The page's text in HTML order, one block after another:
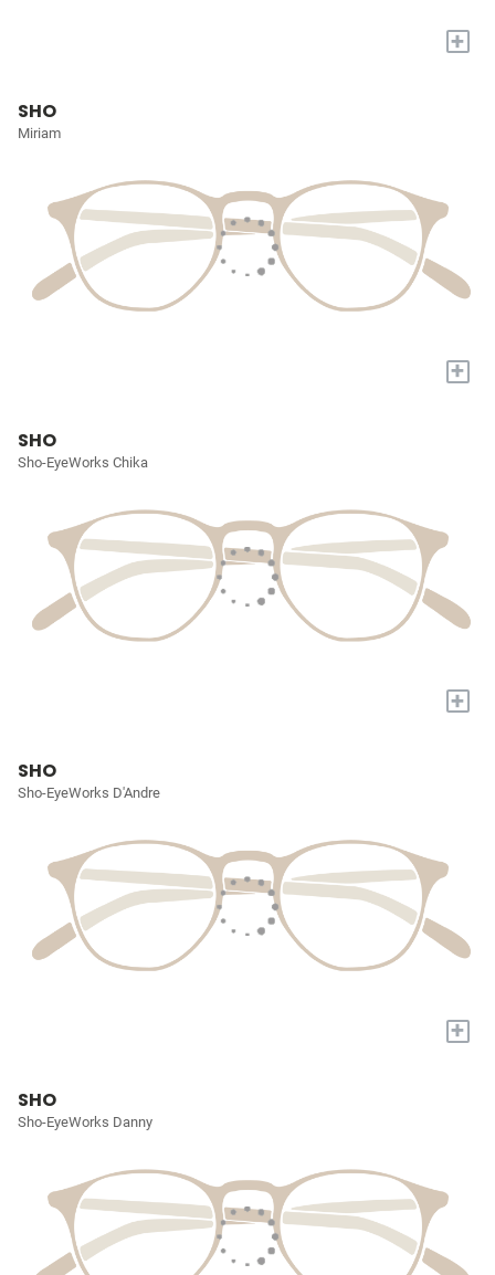
+
SHO
Miriam
+
SHO
Sho-EyeWorks Chika
+
SHO
Sho-EyeWorks D'Andre
+
SHO
Sho-EyeWorks Danny